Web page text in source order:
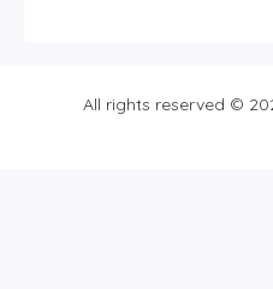
All rights reserved ©